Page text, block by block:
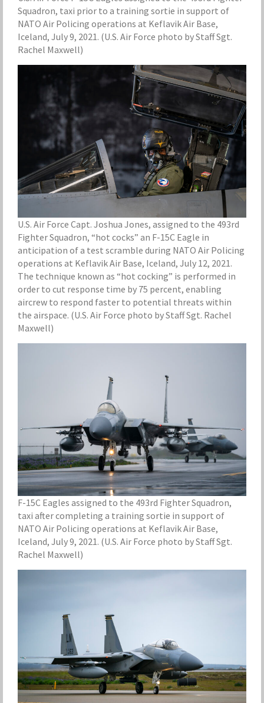
Squadron, taxi prior to a training sortie in support of
NATO Air Policing operations at Keflavik Air Base,
Iceland, July 9, 2021. (U.S. Air Force photo by Staff Sgt.
Rachel Maxwell)
U.S. Air Force Capt. Joshua Jones, assigned to the 493rd
Fighter Squadron, “hot cocks” an F-15C Eagle in
anticipation of a test scramble during NATO Air Policing
operations at Keflavik Air Base, Iceland, July 12, 2021.
The technique known as “hot cocking” is performed in
order to cut response time by 75 percent, enabling
aircrew to respond faster to potential threats within
the airspace. (U.S. Air Force photo by Staff Sgt. Rachel
Maxwell)
F-15C Eagles assigned to the 493rd Fighter Squadron,
taxi after completing a training sortie in support of
NATO Air Policing operations at Keflavik Air Base,
Iceland, July 9, 2021. (U.S. Air Force photo by Staff Sgt.
Rachel Maxwell)